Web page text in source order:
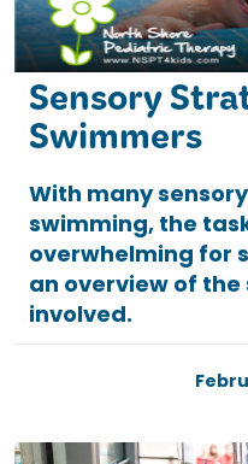
Sensory
Swimmers
With many
swimming, the
overwhelming for
an overview of the
involved.